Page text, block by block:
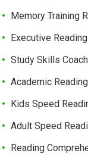
Memory Training
Executive
Study Skills
Academic
Kids Speed
Adult Speed
Reading